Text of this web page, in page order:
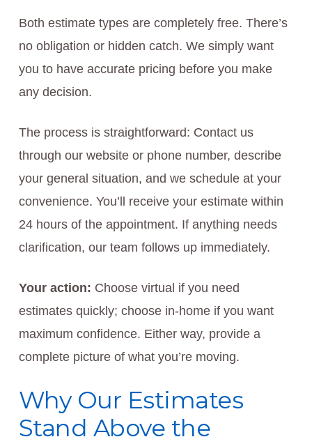
Both estimate types are completely free. There’s
no obligation or hidden catch. We simply want
you to have accurate pricing before you make
any decision.
The process is straightforward: Contact us
through our website or phone number, describe
your general situation, and we schedule at your
convenience. You’ll receive your estimate within
24 hours of the appointment. If anything needs
clarification, our team follows up immediately.
Your action: Choose virtual if you need
estimates quickly; choose in-home if you want
maximum confidence. Either way, provide a
complete picture of what you’re moving.
Why Our Estimates
Stand Above the